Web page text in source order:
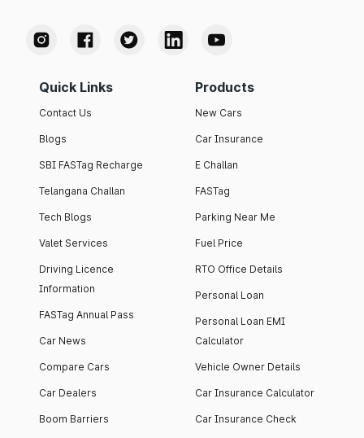
Quick Links
Contact Us
Blogs
SBI FASTag Recharge
Telangana Challan
Tech Blogs
Valet Services
Driving Licence
Information
FASTag Annual Pass
Car News
Compare Cars
Car Dealers
Boom Barriers
Products
New Cars
Car Insurance
E Challan
FASTag
Parking Near Me
Fuel Price
RTO Office Details
Personal Loan
Personal Loan EMI
Calculator
Vehicle Owner Details
Car Insurance Calculator
Car Insurance Check